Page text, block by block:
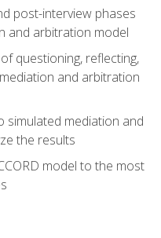
post-interview phases
and arbitration model
questioning, reflecting,
and arbitration
simulated mediation and
the results
model to the most